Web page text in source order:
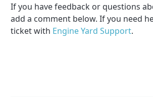
If you have feedback or questions
add a comment below. If you need
ticket with Engine Yard Support.